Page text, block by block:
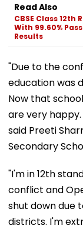
Read Also
CBSE Class
With 99.60%
Results
"Due to the
education was
Now that
are very happy.
said Preeti
Secondary
"I'm in 12th
conflict and
shut down due
districts. I'm